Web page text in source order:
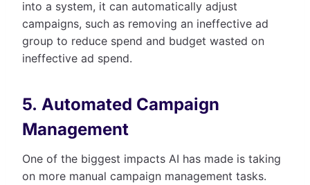
into a system, it can automatically adjust
campaigns, such as removing an ineffective ad
group to reduce spend and budget wasted on
ineffective ad spend.
5. Automated Campaign
Management
One of the biggest impacts AI has made is taking
on more manual campaign management tasks.